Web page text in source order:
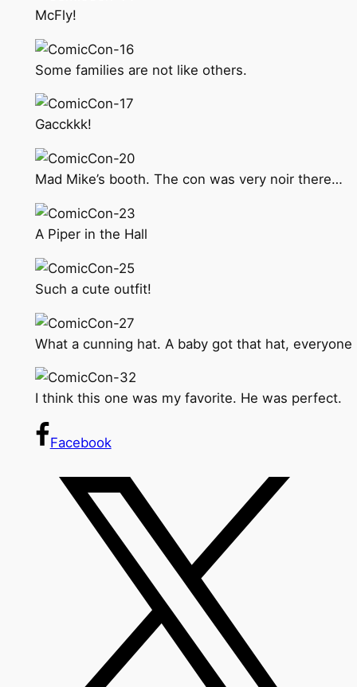
McFly!
Some families are not like others.
Gacckkk!
Mad Mike’s booth. The con was very noir there…
A Piper in the Hall
Such a cute outfit!
What a cunning hat. A baby got that hat, everyone
I think this one was my favorite. He was perfect.
Facebook